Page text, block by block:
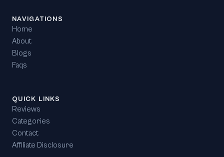
NAVIGATIONS
Home
About
Blogs
Faqs
QUICK LINKS
Reviews
Categories
Contact
Affiliate Disclosure